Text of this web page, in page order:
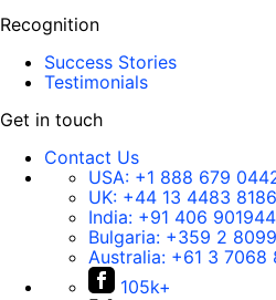
Recognition
Success Stories
Testimonials
Get in touch
Contact Us
USA: +1 888 679
UK: +44 13 4483 8186
India: +91 406
Bulgaria: +359 2
Australia: +61 3 7068
105k+